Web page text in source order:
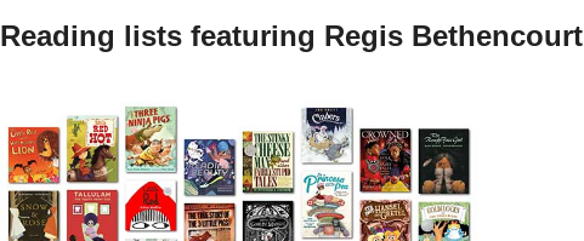
Reading lists featuring Regis Bethencourt